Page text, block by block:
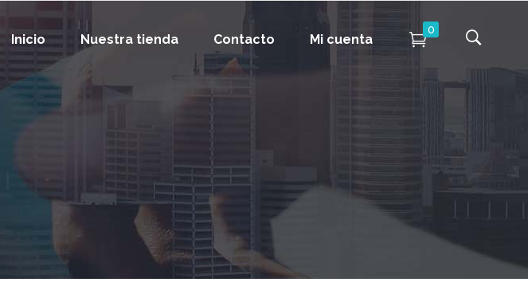
Inicio Nuestra tienda Contacto Mi cuenta
0